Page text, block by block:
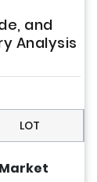
and
Analysis
LOT